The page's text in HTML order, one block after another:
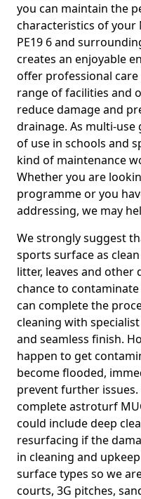
you can maintain the
characteristics of your
PE19 6 and
creates an enjoyable
offer professional
range of facilities and
reduce damage and
drainage. As multi-
of use in schools and
kind of maintenance
Whether you are
programme or you
addressing, we may
We strongly suggest
sports surface as
litter, leaves and other
chance to
can complete the
cleaning with
and seamless finish.
happen to get
become flooded,
prevent further
complete astroturf
could include deep
resurfacing if the
in cleaning and
surface types so we
courts, 3G pitches,